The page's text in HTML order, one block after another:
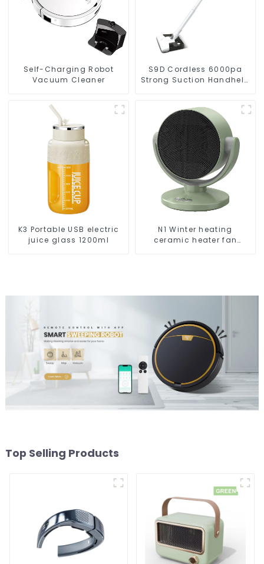
Self-Charging Robot
Vacuum Cleaner
S9D Cordless 6000pa
Strong Suction Handheld
K3 Portable USB electric
juice glass 1200ml
N1 Winter heating
ceramic heater fan
Top Selling Products